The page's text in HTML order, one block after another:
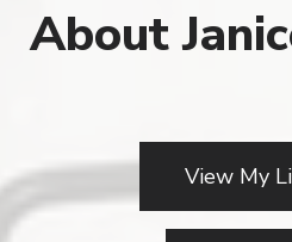
About
View My